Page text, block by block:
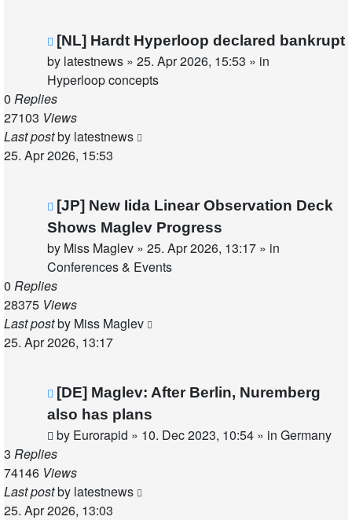
New
post
[NL] Hardt Hyperloop declared bankrupt
by latestnews » 25. Apr 2026, 15:53 » in
Hyperloop concepts
0 Replies
27103 Views
Last postby latestnews
25. Apr 2026, 15:53
New
post
[JP] New Iida Linear Observation Deck
Shows Maglev Progress
by Miss Maglev » 25. Apr 2026, 13:17 » in
Conferences & Events
0 Replies
28375 Views
Last postby Miss Maglev
25. Apr 2026, 13:17
New
post
[DE] Maglev: After Berlin, Nuremberg
also has plans
by Eurorapid » 10. Dec 2023, 10:54 » in Germany
3 Replies
74146 Views
Last postby latestnews
25. Apr 2026, 13:03